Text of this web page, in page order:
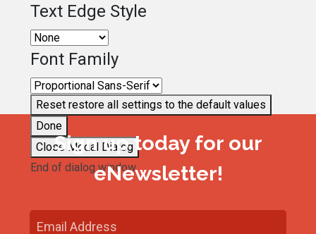
Text Edge Style
Font Family
Reset restore all settings to the default values
Done
Close Modal Dialog
End of dialog window.
Sign up today for our
eNewsletter!